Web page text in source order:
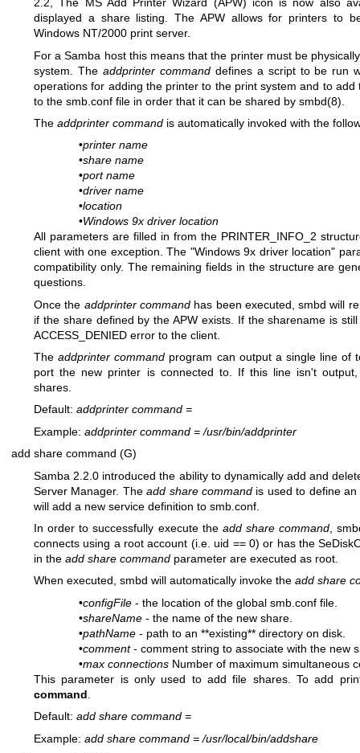
displayed a share listing. The APW allows for printers to
Windows NT/2000 print server.
For a Samba host this means that the printer must be
system. The addprinter commanddefines a script to be run
operations for adding the printer to the print system and to
to the smb.conf file in order that it can be shared by smbd(8)
The addprinter command is automatically invoked with the
•printer name
•share name
•port name
•driver name
•location
•Windows 9x driver location
All parameters are filled in from the PRINTER_INFO_2
client with one exception. The "Windows 9x driver location"
compatibility only. The remaining fields in the structure are
questions.
Once the addprinter commandhas been executed, smbd will
if the share defined by the APW exists. If the sharename is
ACCESS_DENIED error to the client.
Theaddprinter command program can output a single line of
port the new printer is connected to. If this line isn't
shares.
Default: addprinter command =
Example: addprinter command =/usr/bin/addprinter
add share command (G)
Samba 2.2.0 introduced the ability to dynamically add and
Server Manager. Theadd share command is used to define
will add a new service definition to smb.conf.
In order to successfully execute the add share command ,
connects using a root account (i.e. uid == 0) or has the
in the add share command parameter are executed as root.
When executed, smbd will automatically invoke the add share
•configFile - the location of the global smb.conf file.
•shareName - the name of the new share.
•pathName - path to an **existing** directory on disk.
•comment- comment string to associate with the new
•max connections Number of maximum simultaneous
This parameter is only used to add file shares. To add
command
Default: add share command =
Example: add share command =/usr/local/bin/addshare